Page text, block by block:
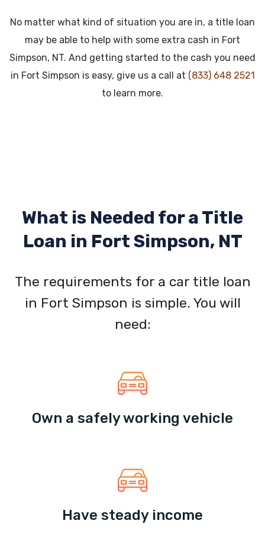
No matter what kind of situation you are in, a title loan
may be able to help with some extra cash in Fort
Simpson, NT. And getting started to the cash you need
in Fort Simpson is easy, give us a call at (833) 648 2521
to learn more.
What is Needed for a Title
Loan in Fort Simpson, NT
The requirements for a car title loan
in Fort Simpson is simple. You will
need:
Own a safely working vehicle
Have steady income